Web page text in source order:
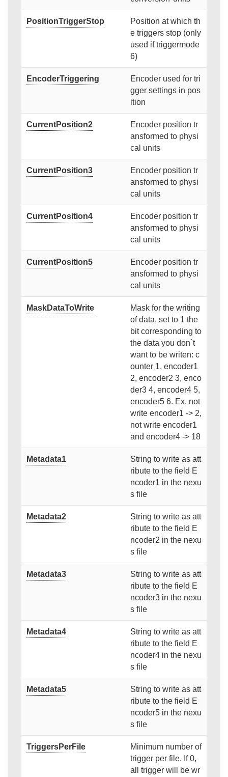
PositionTriggerStop
Position at which th
e triggers stop (only
used if triggermode
6)
EncoderTriggering
Encoder used for tri
gger settings in pos
ition
CurrentPosition2
Encoder position tr
ansformed to physi
cal units
CurrentPosition3
Encoder position tr
ansformed to physi
cal units
CurrentPosition4
Encoder position tr
ansformed to physi
cal units
CurrentPosition5
Encoder position tr
ansformed to physi
cal units
MaskDataToWrite
Mask for the writing
of data, set to 1 the
bit corresponding to
the data you don`t
want to be writen: c
ounter 1, encoder1
2, encoder2 3, enco
der3 4, encoder4 5,
encoder5 6. Ex. not
write encoder1 -> 2,
not write encoder1
and encoder4 -> 18
Metadata1
String to write as att
ribute to the field E
ncoder1 in the nexu
s file
Metadata2
String to write as att
ribute to the field E
ncoder2 in the nexu
s file
Metadata3
String to write as att
ribute to the field E
ncoder3 in the nexu
s file
Metadata4
String to write as att
ribute to the field E
ncoder4 in the nexu
s file
Metadata5
String to write as att
ribute to the field E
ncoder5 in the nexu
s file
TriggersPerFile
Minimum number of
trigger per file. If 0,
all trigger will be wr